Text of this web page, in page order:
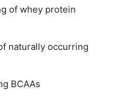
of whey protein
naturally occurring
BCAAs